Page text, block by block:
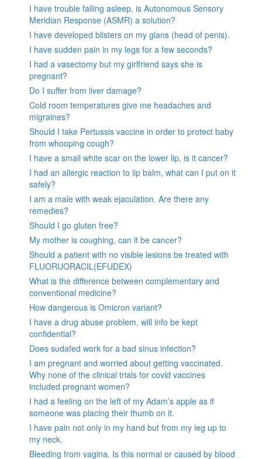
I have trouble falling asleep, is Autonomous Sensory
Meridian Response (ASMR) a solution?
I have developed blisters on my glans (head of penis).
I have sudden pain in my legs for a few seconds?
I had a vasectomy but my girlfriend says she is
pregnant?
Do I suffer from liver damage?
Cold room temperatures give me headaches and
migraines?
Should I take Pertussis vaccine in order to protect baby
from whooping cough?
I have a small white scar on the lower lip, is it cancer?
I had an allergic reaction to lip balm, what can I put on it
safely?
I am a male with weak ejaculation. Are there any
remedies?
Should I go gluten free?
My mother is coughing, can it be cancer?
Should a patient with no visible lesions be treated with
FLUORUORACIL(EFUDEX)
What is the difference between complementary and
conventional medicine?
How dangerous is Omicron variant?
I have a drug abuse problem, will info be kept
confidential?
Does sudafed work for a bad sinus infection?
I am pregnant and worried about getting vaccinated.
Why none of the clinical trials for covid vaccines
included pregnant women?
I had a feeling on the left of my Adam’s apple as if
someone was placing their thumb on it.
I have pain not only in my hand but from my leg up to
my neck.
Bleeding from vagina. Is this normal or caused by blood